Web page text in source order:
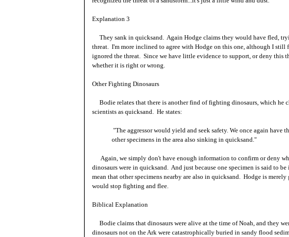
Explanation 3
They sank in quicksand. Again Hodge claims they would have fled,
threat. I'm more inclined to agree with Hodge on this one, although I still
ignored the threat. Since we have little evidence to support, or deny this
whether it is right or wrong.
Other Fighting Dinosaurs
Bodie relates that there is another find of fighting dinosaurs, which he
scientists as quicksand. He states:
"The aggressor would yield and seek safety. We once again have
other specimens in the area also sinking in quicksand."
Again, we simply don't have enough information to confirm or deny
dinosaurs were in quicksand. And just because one specimen is said to
mean that other specimens nearby are also in quicksand. Hodge is merely
would stop fighting and flee.
Biblical Explanation
Bodie claims that dinosaurs were alive at the time of Noah, and they
dinosaurs not on the Ark were catastrophically buried in sandy flood